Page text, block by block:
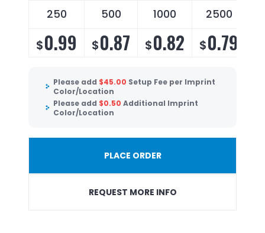
250 500 1000 2500
$0.99 $0.87 $0.82 $0.79
Please add $45.00 Setup Fee per Imprint
Color/Location
Please add $0.50 Additional Imprint
Color/Location
PLACE ORDER
REQUEST MORE INFO